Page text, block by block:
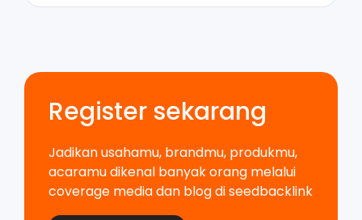
Register sekarang
Jadikan usahamu, brandmu, produkmu,
acaramu dikenal banyak orang melalui
coverage media dan blog di seedbacklink